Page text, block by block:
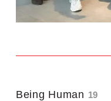
Being Human 19